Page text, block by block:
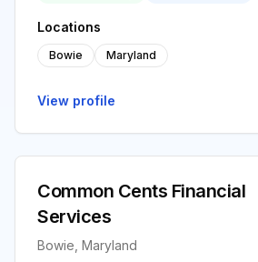
Locations
Bowie Maryland
View profile
Common Cents Financial
Services
Bowie, Maryland